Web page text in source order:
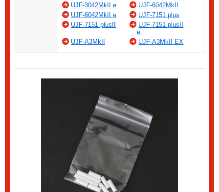
UJF-3042MkII e
UJF-6042MkII
UJF-6042MkII e
UJF-7151 plus
UJF-7151 plusII
UJF-7151 plusII
e
UJF-A3MkII
UJF-A3MkII EX